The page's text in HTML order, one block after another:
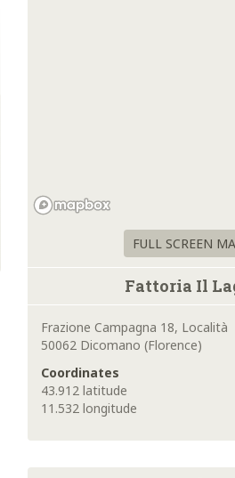
FULL SCREEN
Fattoria Il
Frazione Campagna 18, Località
50062 Dicomano (Florence)
Coordinates
43.912 latitude
11.532 longitude